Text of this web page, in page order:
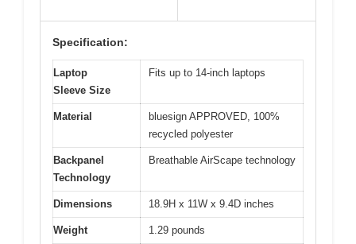
Specification:
Laptop
Sleeve Size
Fits up to 14-inch laptops
Material
bluesign APPROVED, 100%
recycled polyester
Backpanel
Technology
Breathable AirScape technology
Dimensions 18.9H x 11W x 9.4D inches
Weight 1.29 pounds